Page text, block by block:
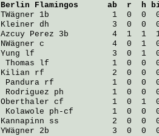
Berlin Flamingos
ab  r  h
TWägner 1b             1  0  0  0
Kleiner dh             3  0  0  0
Azcuy Perez 3b         4  1  1
NWägner c              4  0  1  0
Yung lf                3  0  1  0
Thomas lf             1  0  0  0
Kilian rf              2  0  0  0
Pandura rf            1  0  0  0
Rodriguez ph          1  0  0  0
Oberthaler cf          1  0  1  0
Kolawole ph-cf        1  0  0
Kannapinn ss           2  0  0  0
YWägner 2b             3  0  0  0